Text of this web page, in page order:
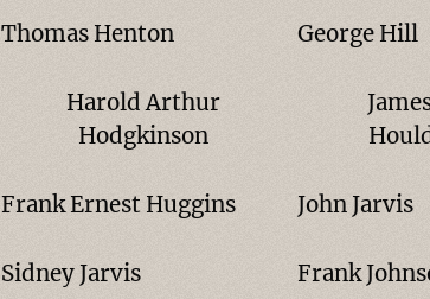
Thomas Henton George Hill
Harold Arthur
Hodgkinson
Frank Ernest Huggins John Jarvis
Sidney Jarvis Frank